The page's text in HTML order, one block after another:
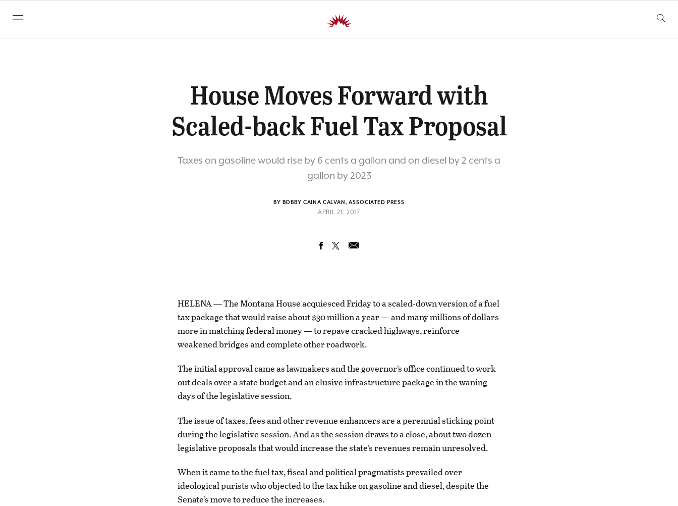
SKIP TO CONTENT
House Moves Forward with
Scaled-back Fuel Tax Proposal
Taxes on gasoline would rise by 6 cents a gallon and on diesel by 2 cents a
gallon by 2023
BY BOBBY CAINA CALVAN, ASSOCIATED PRESS
APRIL 21, 2017
HELENA — The Montana House acquiesced Friday to a scaled-down version of a fuel
tax package that would raise about $30 million a year — and many millions of dollars
more in matching federal money — to repave cracked highways, reinforce
weakened bridges and complete other roadwork.
The initial approval came as lawmakers and the governor’s office continued to work
out deals over a state budget and an elusive infrastructure package in the waning
days of the legislative session.
The issue of taxes, fees and other revenue enhancers are a perennial sticking point
during the legislative session. And as the session draws to a close, about two dozen
legislative proposals that would increase the state’s revenues remain unresolved.
When it came to the fuel tax, fiscal and political pragmatists prevailed over
ideological purists who objected to the tax hike on gasoline and diesel, despite the
Senate’s move to reduce the increases.